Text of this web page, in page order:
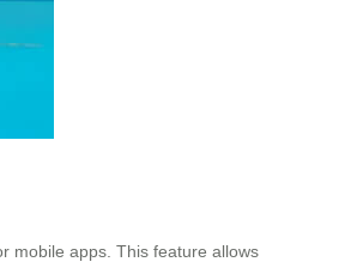
mobile apps. This feature allows